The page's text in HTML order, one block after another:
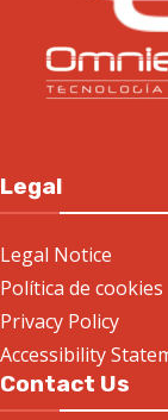
Legal
Legal Notice
Política de cookies
Privacy Policy
Accessibility
Contact Us